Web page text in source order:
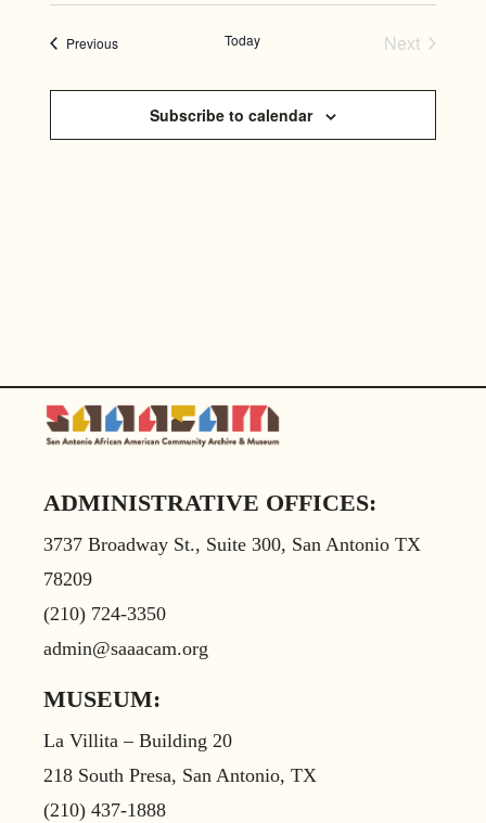
AND
date.PreviousEvents Today
Next
Subscribe to calendar
ADMINISTRATIVE OFFICES:
3737 Broadway St., Suite 300, San Antonio TX
78209
(210) 724-3350
admin@saaacam.org
MUSEUM:
La Villita – Building 20
218 South Presa, San Antonio, TX
(210) 437-1888